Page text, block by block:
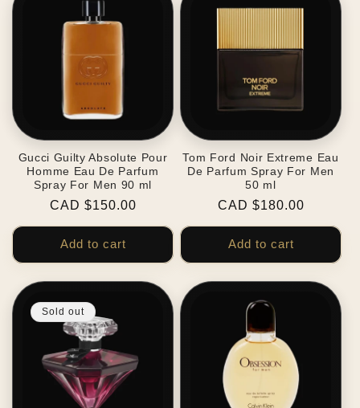
Gucci Guilty Absolute Pour
Homme Eau De Parfum
Spray For Men 90 ml
Regular
price
CAD $150.00
Add to cart
Tom Ford Noir Extreme Eau
De Parfum Spray For Men
50 ml
Regular
price
CAD $180.00
Add to cart
Sold out